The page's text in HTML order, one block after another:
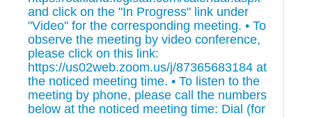
and click on the "In Progress" link under
"Video" for the corresponding meeting. • To
observe the meeting by video conference,
please click on this link:
https://us02web.zoom.us/j/87365683184 at
the noticed meeting time. • To listen to the
meeting by phone, please call the numbers
below at the noticed meeting time: Dial (for